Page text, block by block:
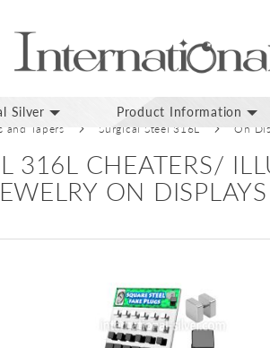
Silver Product Information
and Tapers Surgical Steel 316L On
316L CHEATERS/
ON